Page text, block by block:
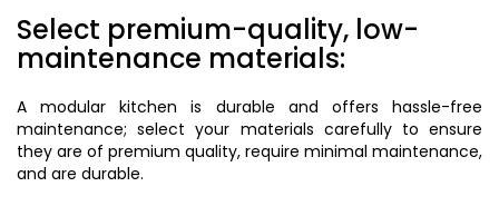
Select premium-quality, low-
maintenance materials:
A modular kitchen is durable and offers hassle-free
maintenance; select your materials carefully to ensure
they are of premium quality, require minimal maintenance,
and are durable.